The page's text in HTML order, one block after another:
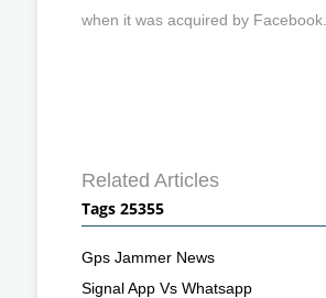
when it was acquired by Facebook.
Related Articles
Tags 25355
Gps Jammer News
Signal App Vs Whatsapp